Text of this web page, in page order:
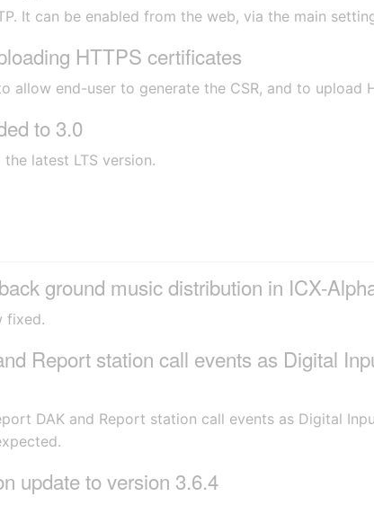
It can be enabled from the web, via the main
HTTPS certificates
allow end-user to generate the CSR, and to upload
to 3.0
latest LTS version.
ground music distribution in ICX-
fixed.
Report station call events as Digital
DAK and Report station call events as Digital
update to version 3.6.4